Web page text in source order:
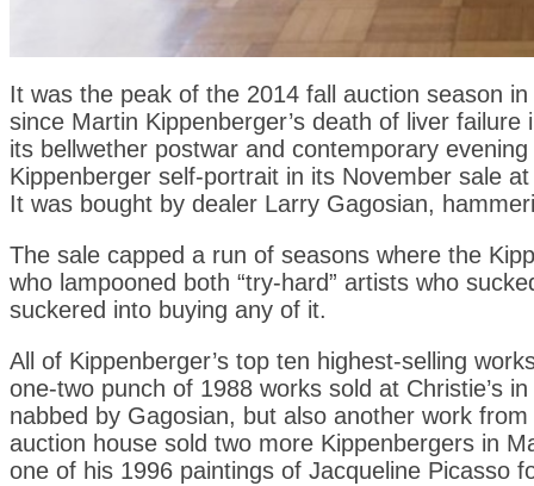
It was the peak of the 2014 fall auction season
since Martin Kippenberger’s death of liver
its bellwether postwar and contemporary
Kippenberger self-portrait in its November sale
It was bought by dealer Larry Gagosian,
The sale capped a run of seasons where the
who lampooned both “try-hard” artists who
suckered into buying any of it.
All of Kippenberger’s top ten highest-selling
one-two punch of 1988 works sold at Christie’s
nabbed by Gagosian, but also another work
auction house sold two more Kippenbergers in
one of his 1996 paintings of Jacqueline Picasso